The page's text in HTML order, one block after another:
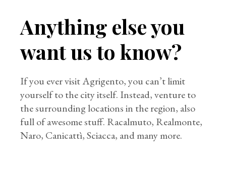
Anything else you
want us to know?
If you ever visit Agrigento, you can’t limit
yourself to the city itself. Instead, venture to
the surrounding locations in the region, also
full of awesome stuff. Racalmuto, Realmonte,
Naro, Canicattì, Sciacca, and many more.